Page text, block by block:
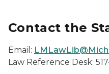
Contact the
Email:
Law Reference Desk: